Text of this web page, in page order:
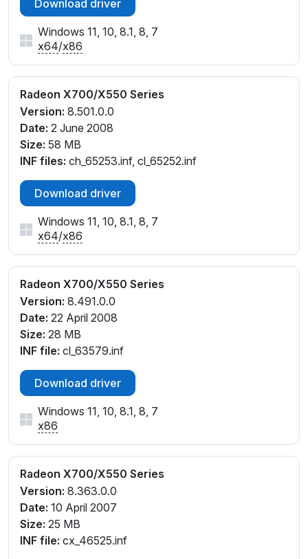
Download driver
Windows 11, 10, 8.1, 8, 7
x64/x86
Radeon X700/X550 Series
Version: 8.501.0.0
Date: 2 June 2008
Size: 58 MB
INF files: ch_65253.inf, cl_65252.inf
Download driver
Windows 11, 10, 8.1, 8, 7
x64/x86
Radeon X700/X550 Series
Version: 8.491.0.0
Date: 22 April 2008
Size: 28 MB
INF file: cl_63579.inf
Download driver
Windows 11, 10, 8.1, 8, 7
x86
Radeon X700/X550 Series
Version: 8.363.0.0
Date: 10 April 2007
Size: 25 MB
INF file: cx_46525.inf